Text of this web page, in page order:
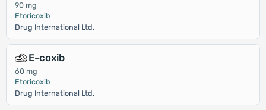
90 mg
Etoricoxib
Drug International Ltd.
E-coxib
60 mg
Etoricoxib
Drug International Ltd.